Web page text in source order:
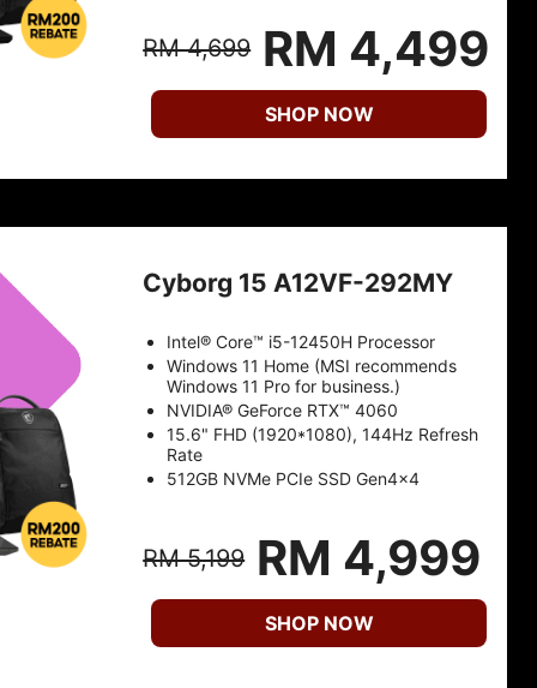
RM 4,699 RM 4,499
SHOP NOW
Cyborg 15 A12VF-292MY
Intel® Core™ i5-12450H Processor
Windows 11 Home (MSI recommends
Windows 11 Pro for business.)
NVIDIA® GeForce RTX™ 4060
15.6" FHD (1920*1080), 144Hz Refresh
Rate
512GB NVMe PCIe SSD Gen4x4
RM 5,199 RM 4,999
SHOP NOW